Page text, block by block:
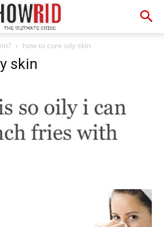
how to cure oily skin
skin